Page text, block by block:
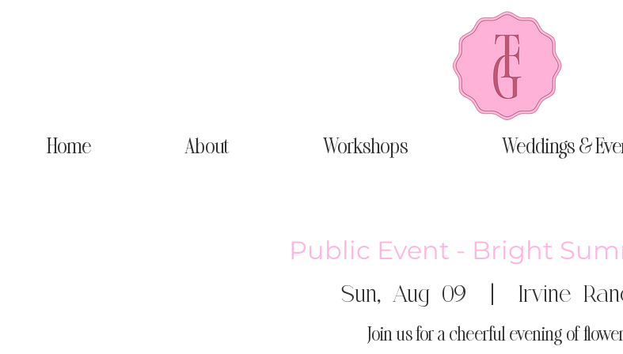
Home About Workshops Weddings &
Public Event - Bright
Sun, Aug 09
  |
Irvine
Join us for a cheerful evening of